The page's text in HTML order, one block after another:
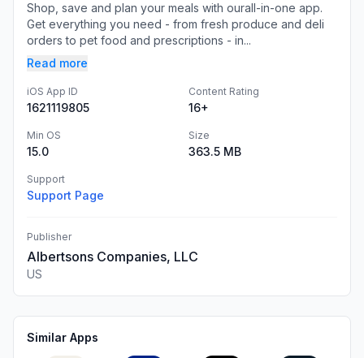
Shop, save and plan your meals with ourall-in-one app.
Get everything you need - from fresh produce and deli
orders to pet food and prescriptions - in...
Read more
iOS App ID
1621119805
Content Rating
16+
Min OS
15.0
Size
363.5 MB
Support
Support Page
Publisher
Albertsons Companies, LLC
US
Similar Apps